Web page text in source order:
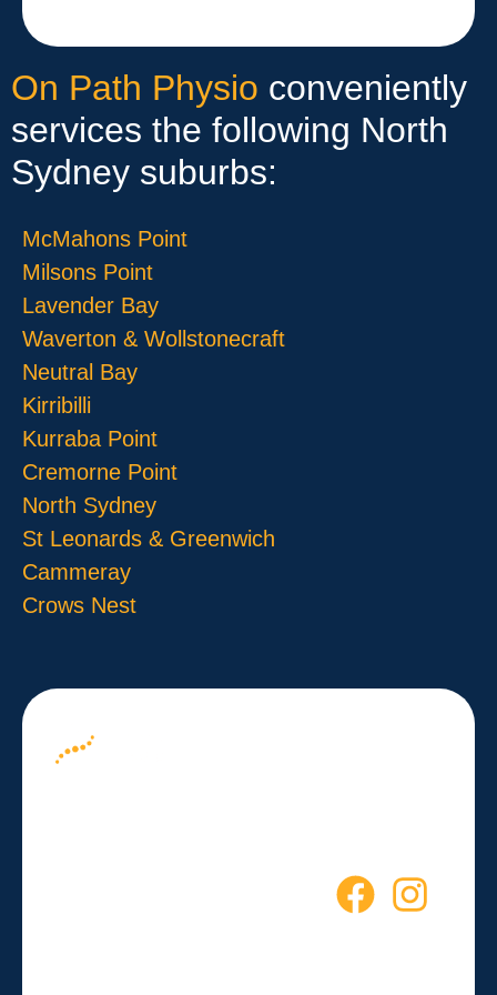
On Path Physio conveniently
services the following North
Sydney suburbs:
McMahons Point
Milsons Point
Lavender Bay
Waverton & Wollstonecraft
Neutral Bay
Kirribilli
Kurraba Point
Cremorne Point
North Sydney
St Leonards & Greenwich
Cammeray
Crows Nest